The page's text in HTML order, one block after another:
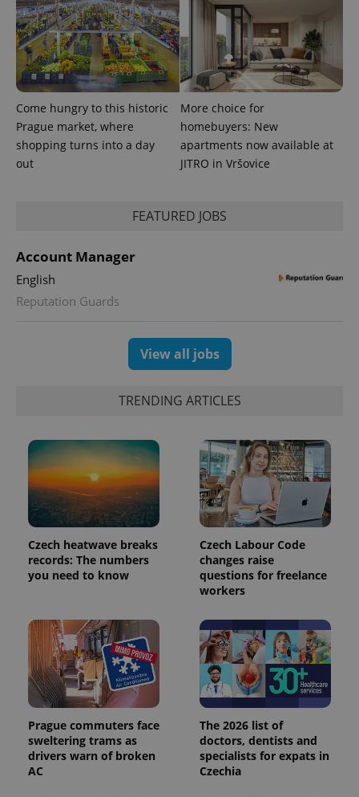
Come hungry to this historic
Prague market, where
shopping turns into a day
out
More choice for
homebuyers: New
apartments now available at
JITRO in Vršovice
FEATURED JOBS
Account Manager
English
Reputation Guards
View all jobs
TRENDING ARTICLES
Czech heatwave breaks
records: The numbers
you need to know
Czech Labour Code
changes raise
questions for freelance
workers
Prague commuters face
sweltering trams as
drivers warn of broken
AC
The 2026 list of
doctors, dentists and
specialists for expats in
Czechia
PHPSESSID
PHP.net
.www.expats.cz
Name Expiration Description
_ga
1 year 1
month
This cookie
name is
associated
with
Google
which is a
significant
update to
Google's
Name
Provider
/Domain
Expiration Description
_fbp
Meta
Platform
Inc.
.expats.cz
3 months
Used by
Facebook to
deliver a
series of
products such
as real time
bidding from
third party
advertisers